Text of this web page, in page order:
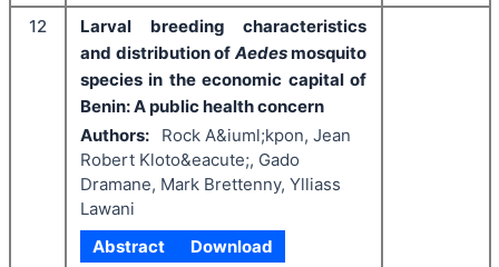
12
Larval breeding characteristics
and distribution of Aedesmosquito
species in the economic capital of
Benin: A public health concern
Authors:
Rock A&iuml;kpon, Jean
Robert Kloto&eacute;, Gado
Dramane, Mark Brettenny, Ylliass
Lawani
Abstract
Download